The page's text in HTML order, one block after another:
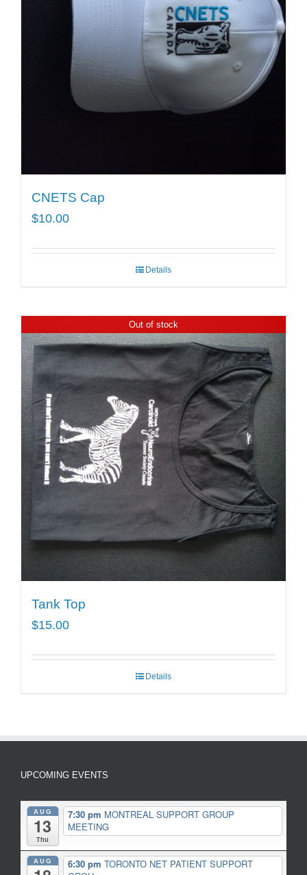
CNETS Cap
$10.00
Details
Out of stock
Tank Top
$15.00
Details
UPCOMING EVENTS
AUG
13
Thu
7:30 pm MONTREAL SUPPORT GROUP
MEETING
AUG 6:30 pm TORONTO NET PATIENT SUPPORT